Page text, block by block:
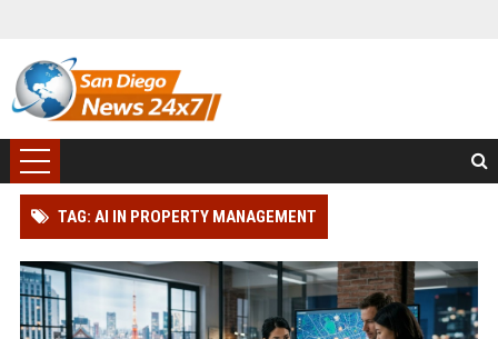
TAG: AI IN PROPERTY MANAGEMENT